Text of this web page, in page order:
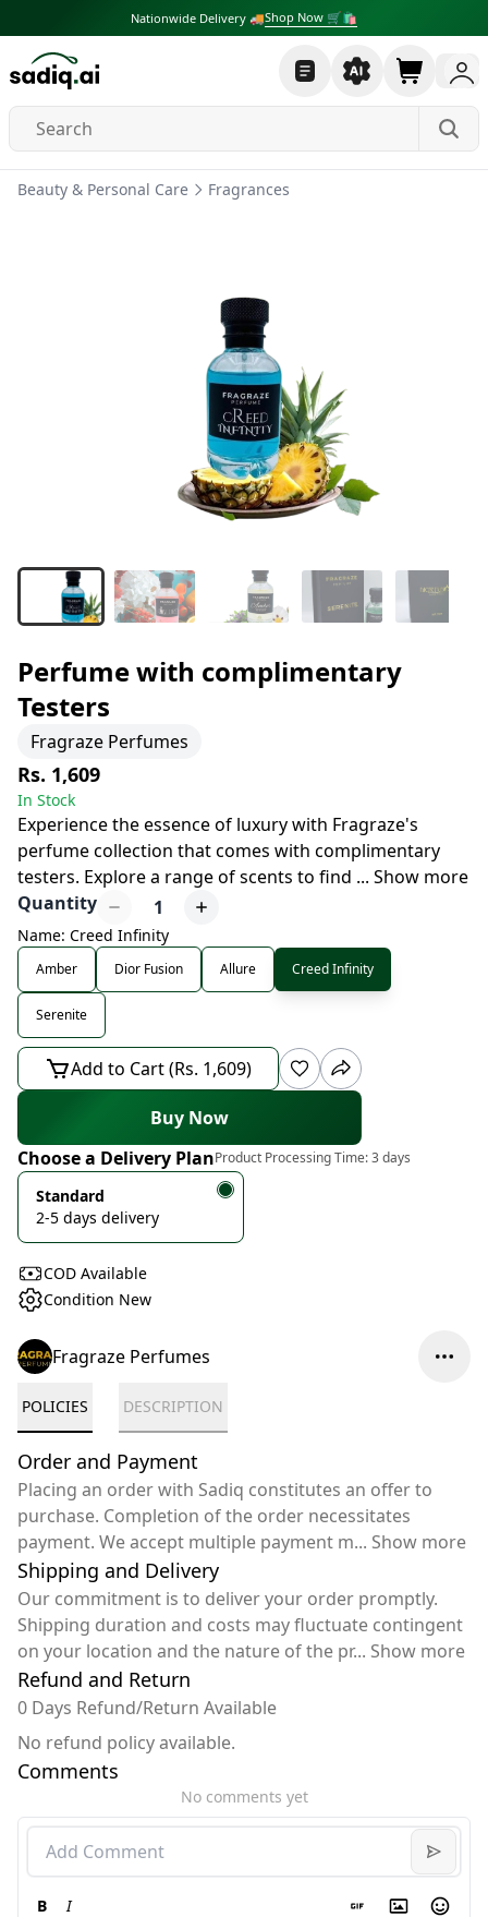
Nationwide Delivery 🚚Shop Now 🛒🛍
Beauty & Personal Care Fragrances
Perfume with complimentary
Testers
Fragraze Perfumes
Rs. 1,609
In Stock
Experience the essence of luxury with Fragraze's
perfume collection that comes with complimentary
testers. Explore a range of scents to find ... Show more
Quantity
1
Name: Creed Infinity
Amber Dior Fusion Allure Creed Infinity
Serenite
Add to Cart (Rs. 1,609)
Buy Now
Choose a Delivery PlanProduct Processing Time:3 days
Standard
2-5 days delivery
COD Available
Condition New
Fragraze Perfumes
POLICIES DESCRIPTION
Order and Payment
Placing an order with Sadiq constitutes an offer to
purchase. Completion of the order necessitates
payment. We accept multiple payment m... Show more
Shipping and Delivery
Our commitment is to deliver your order promptly.
Shipping duration and costs may fluctuate contingent
on your location and the nature of the pr... Show more
Refund and Return
0 Days Refund/Return Available
No refund policy available.
Comments
No comments yet
B I